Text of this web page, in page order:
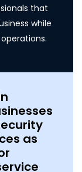
that
while
as